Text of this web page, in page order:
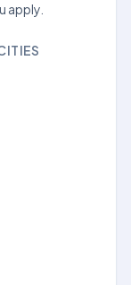
apply.